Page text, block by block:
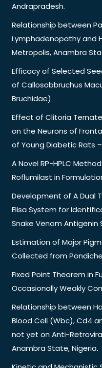
Andrapradesh.
Relationship between
Lymphadenopathy and
Metropolis, Anambra
Efficacy of Selected
of Callosobbruchus
Bruchidae)
Effect of Clitoria
on the Neurons of
of Young Diabetic Rats
A Novel RP-HPLC
Roflumilast in
Development of A Dual
Elisa System for
Snake Venom Antigenin
Estimation of Major
Collected from
Fixed Point Theorem in
Occasionally Weakly
Relationship between
Blood Cell (Wbc), Cd4
not yet on Anti-
Anambra State, Nigeria.